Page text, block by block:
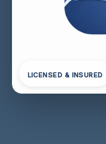
LICENSED & INSURED